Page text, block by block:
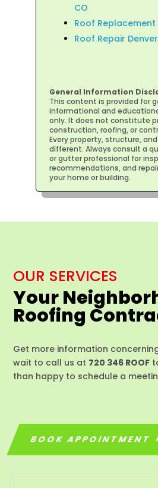
CO
Roof Replacement
Roof Repair
General Information
This content is provided for
informational and
only. It does not constitute
construction, roofing, or
Every property, structure,
different. Always consult a
or gutter professional for
recommendations, and
your home or building.
OUR SERVICES
Your
Roofing
Get more information
wait to call us at 720 346 ROOF
than happy to schedule a
BOOK APPOINTMENT